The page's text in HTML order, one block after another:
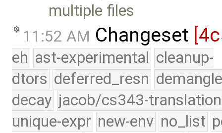
multiple files
11:52 AM Changeset
eh ast-experimental cleanup-
dtors deferred_resn
decay jacob/cs343-translation
unique-expr new-env no_list